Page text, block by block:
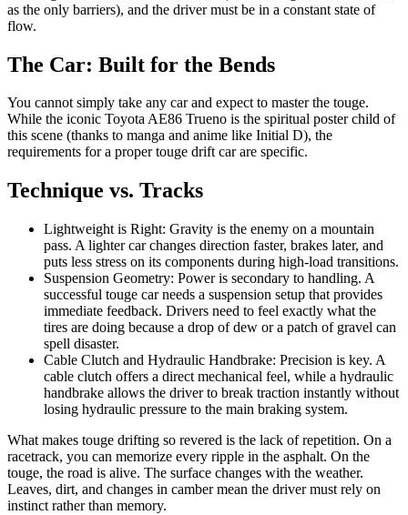
as the only barriers), and the driver must be in a constant state of
flow.
The Car: Built for the Bends
You cannot simply take any car and expect to master the touge.
While the iconic Toyota AE86 Trueno is the spiritual poster child of
this scene (thanks to manga and anime like Initial D), the
requirements for a proper touge drift car are specific.
Technique vs. Tracks
Lightweight is Right: Gravity is the enemy on a mountain
pass. A lighter car changes direction faster, brakes later, and
puts less stress on its components during high-load transitions.
Suspension Geometry: Power is secondary to handling. A
successful touge car needs a suspension setup that provides
immediate feedback. Drivers need to feel exactly what the
tires are doing because a drop of dew or a patch of gravel can
spell disaster.
Cable Clutch and Hydraulic Handbrake: Precision is key. A
cable clutch offers a direct mechanical feel, while a hydraulic
handbrake allows the driver to break traction instantly without
losing hydraulic pressure to the main braking system.
What makes touge drifting so revered is the lack of repetition. On a
racetrack, you can memorize every ripple in the asphalt. On the
touge, the road is alive. The surface changes with the weather.
Leaves, dirt, and changes in camber mean the driver must rely on
instinct rather than memory.